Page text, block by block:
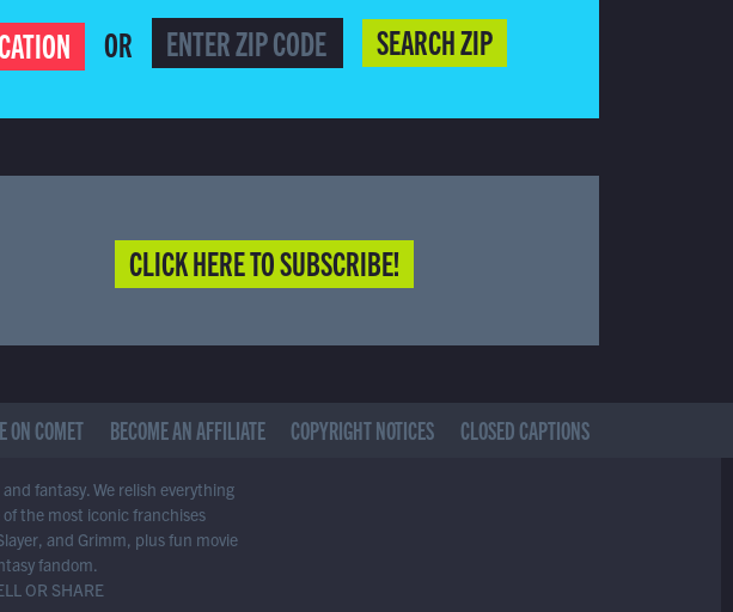
OR SEARCH ZIP
CLICK HERE TO SUBSCRIBE!
ON COMET BECOME AN AFFILIATE COPYRIGHT NOTICES CLOSED CAPTIONS
fantasy. We relish everything
the most iconic franchises
and Grimm, plus fun movie
fandom.
OR SHARE